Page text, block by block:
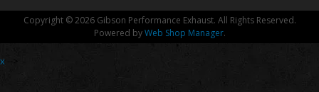
Copyright © 2026 Gibson Performance Exhaust. All Rights Reserved.
Powered byWeb Shop Manager.
x -->